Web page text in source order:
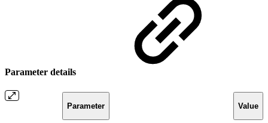
Parameter details
Parameter Value